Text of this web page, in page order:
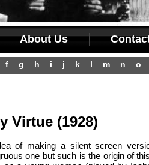
About Us
f g h i j k l m n o
Virtue (1928)
of making a silent screen
one but such is the origin of